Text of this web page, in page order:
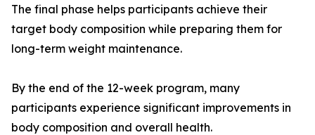
The final phase helps participants achieve their
target body composition while preparing them for
long-term weight maintenance.
By the end of the 12-week program, many
participants experience significant improvements in
body composition and overall health.